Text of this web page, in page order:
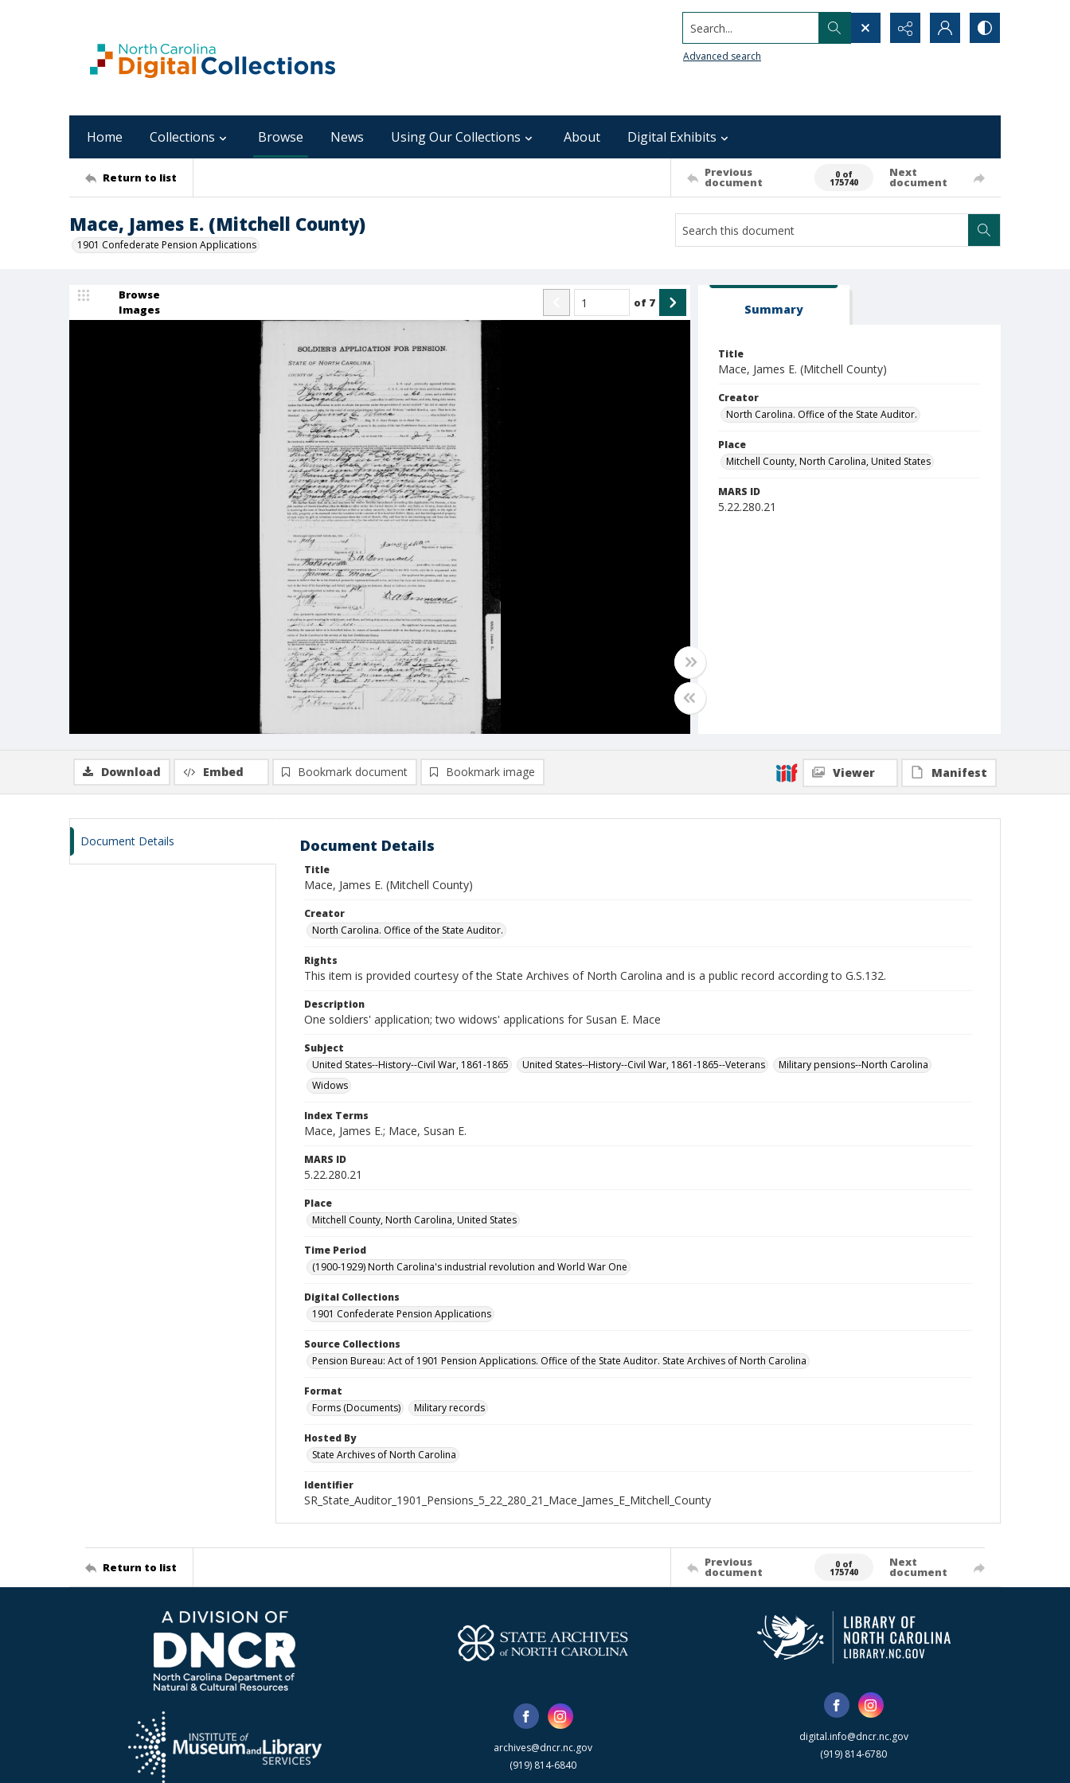
Search...
Advanced search
Home Collections Browse News Using Our Collections About Digital Exhibits
Return to list Previous
document
0 of
175740
Next
document
Mace, James E. (Mitchell County)
1901 Confederate Pension Applications
Browse
Images
of 7 Summary
Title
Mace, James E. (Mitchell County)
Creator
North Carolina. Office of the State Auditor.
Place
Mitchell County, North Carolina, United States
MARS ID
5.22.280.21
Download Embed Bookmark document Bookmark image Viewer Manifest
Document Details Document Details
Title
Mace, James E. (Mitchell County)
Creator
North Carolina. Office of the State Auditor.
Rights
This item is provided courtesy of the State Archives of North Carolina and is a public record according to G.S.132.
Description
One soldiers' application; two widows' applications for Susan E. Mace
Subject
United States--History--Civil War, 1861-1865
United States--History--Civil War, 1861-1865--Veterans
Military pensions--North Carolina
Widows
Index Terms
Mace, James E.; Mace, Susan E.
MARS ID
5.22.280.21
Place
Mitchell County, North Carolina, United States
Time Period
(1900-1929) North Carolina's industrial revolution and World War One
Digital Collections
1901 Confederate Pension Applications
Source Collections
Pension Bureau: Act of 1901 Pension Applications. Office of the State Auditor. State Archives of North Carolina
Format
Forms (Documents)
Military records
Hosted By
State Archives of North Carolina
Identifier
SR_State_Auditor_1901_Pensions_5_22_280_21_Mace_James_E_Mitchell_County
Return to list Previous
document
0 of
175740
Next
document
archives@dncr.nc.gov
(919) 814-6840
digital.info@dncr.nc.gov
(919) 814-6780